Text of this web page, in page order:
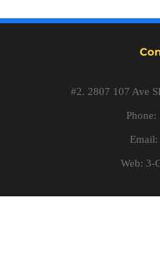
#2. 2807 107 Ave
Email:
Web: 3-